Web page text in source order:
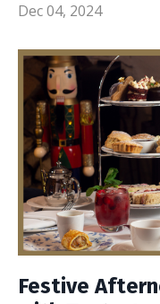
Dec 04, 2024
Festive